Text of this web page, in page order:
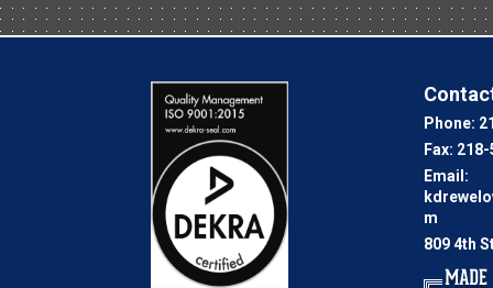
Phone:
Fax:
Email:
m
809 4th